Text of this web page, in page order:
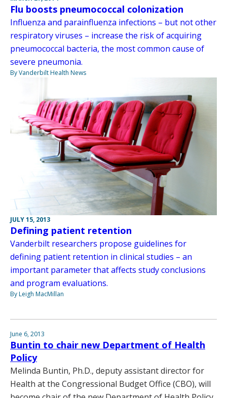
Flu boosts pneumococcal colonization
Influenza and parainfluenza infections – but not other
respiratory viruses – increase the risk of acquiring
pneumococcal bacteria, the most common cause of
severe pneumonia.
By Vanderbilt Health News
JULY 15, 2013
Defining patient retention
Vanderbilt researchers propose guidelines for
defining patient retention in clinical studies – an
important parameter that affects study conclusions
and program evaluations.
By Leigh MacMillan
June 6, 2013
Buntin to chair new Department of Health
Policy
Melinda Buntin, Ph.D., deputy assistant director for
Health at the Congressional Budget Office (CBO), will